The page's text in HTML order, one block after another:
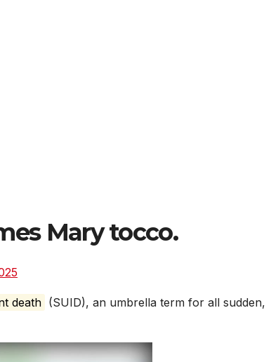
Mary tocco.
death (SUID), an umbrella term for all sudden,